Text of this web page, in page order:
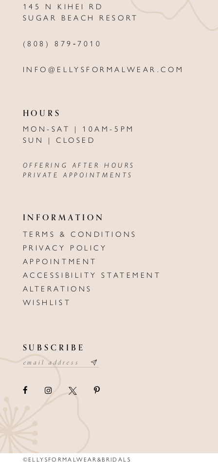
145 N KIHEI RD
SUGAR BEACH RESORT
(808) 879‑7010
INFO@ELLYSFORMALWEAR.COM
HOURS
MON-SAT | 10AM-5PM
SUN | CLOSED
OFFERING AFTER HOURS
PRIVATE APPOINTMENTS
INFORMATION
TERMS & CONDITIONS
PRIVACY POLICY
APPOINTMENT
ACCESSIBILITY STATEMENT
ALTERATIONS
WISHLIST
SUBSCRIBE
©ELLYSFORMALWEAR&BRIDALS